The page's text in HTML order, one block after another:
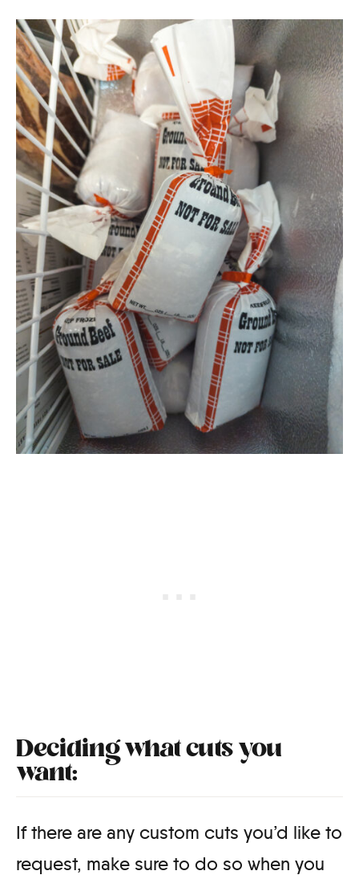
Deciding what cuts you
want:
If there are any custom cuts you’d like to
request, make sure to do so when you